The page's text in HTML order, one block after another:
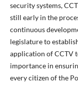
security systems,
still early in the
continuous
legislature to
application of CCTV
importance in
every citizen of the